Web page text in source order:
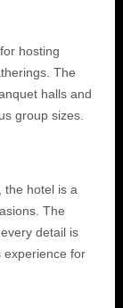
hosting
The
halls and
group sizes.
the hotel is a
The
detail is
experience for